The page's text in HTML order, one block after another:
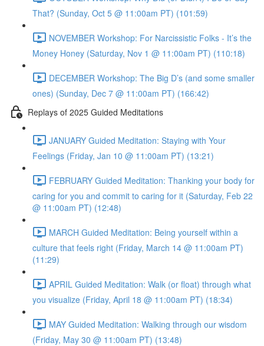
That? (Sunday, Oct 5 @ 11:00am PT) (101:59)
NOVEMBER Workshop: For Narcissistic Folks - It’s the
Money Honey (Saturday, Nov 1 @ 11:00am PT) (110:18)
DECEMBER Workshop: The Big D’s (and some smaller
ones) (Sunday, Dec 7 @ 11:00am PT) (166:42)
Replays of 2025 Guided Meditations
JANUARY Guided Meditation: Staying with Your
Feelings (Friday, Jan 10 @ 11:00am PT) (13:21)
FEBRUARY Guided Meditation: Thanking your body for
caring for you and commit to caring for it (Saturday, Feb 22
@ 11:00am PT) (12:48)
MARCH Guided Meditation: Being yourself within a
culture that feels right (Friday, March 14 @ 11:00am PT)
(11:29)
APRIL Guided Meditation: Walk (or float) through what
you visualize (Friday, April 18 @ 11:00am PT) (18:34)
MAY Guided Meditation: Walking through our wisdom
(Friday, May 30 @ 11:00am PT) (13:48)